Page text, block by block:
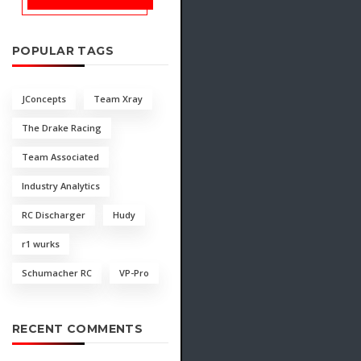
POPULAR TAGS
JConcepts Team Xray
The Drake Racing
Team Associated
Industry Analytics
RC Discharger Hudy
r1 wurks
Schumacher RC VP-Pro
RECENT COMMENTS